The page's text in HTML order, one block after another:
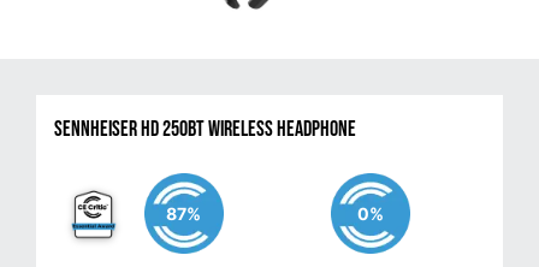
Sennheiser HD 250BT Wireless Headphone
87% 0%